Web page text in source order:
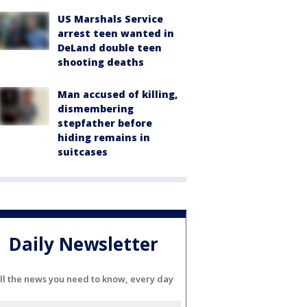
US Marshals Service
arrest teen wanted in
DeLand double teen
shooting deaths
Man accused of killing,
dismembering
stepfather before
hiding remains in
suitcases
Daily Newsletter
the news you need to know, every day